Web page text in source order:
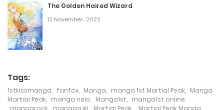
14 May، 2023
Chapter 3307
Chapter 3306
13 May، 2023
The Golden Haired Wizard
12 November، 2022
Tags:
1stkissmanga fanfox Manga manga 1st Martial Peak
Manga
Martial Peak
manga nelo Manga1st manga1st online
mangarock
mangazuki Martial Peak Martial Peak Manga